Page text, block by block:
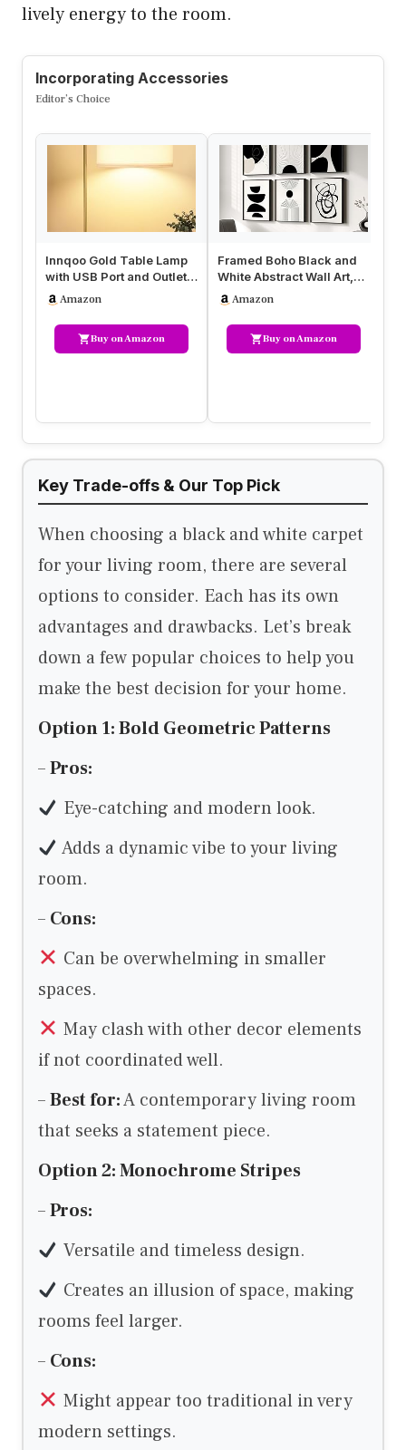
lively energy to the room.
Incorporating Accessories
Editor’s Choice
Innqoo Gold Table Lamp
with USB Port and Outlet,
Dimmable Nightstand
Bed…
Amazon
Buy on Amazon
Framed Boho Black and
White Abstract Wall Art,
Set of 6 Modern Canvas
Pr…
Amazon
Buy on Amazon
Key Trade-offs & Our Top Pick
When choosing a black and white carpet
for your living room, there are several
options to consider. Each has its own
advantages and drawbacks. Let’s break
down a few popular choices to help you
make the best decision for your home.
Option 1: Bold Geometric Patterns
–Pros:
Eye-catching and modern look.
Adds a dynamic vibe to your living
room.
– Cons:
Can be overwhelming in smaller
spaces.
May clash with other decor elements
if not coordinated well.
–Best for:A contemporary living room
that seeks a statement piece.
Option 2: Monochrome Stripes
–Pros:
Versatile and timeless design.
Creates an illusion of space, making
rooms feel larger.
– Cons:
Might appear too traditional in very
modern settings.